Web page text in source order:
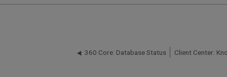
360 Core: Database Status Client Center: